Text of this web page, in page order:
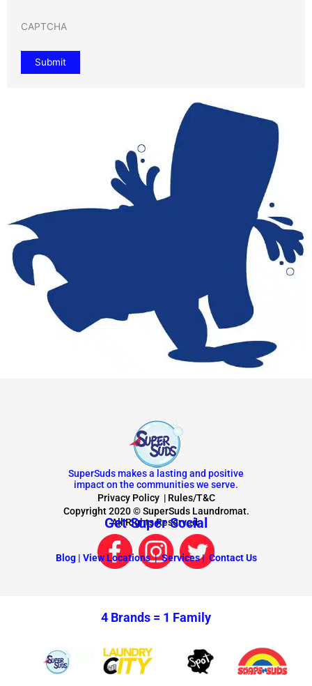
CAPTCHA
SuperSuds makes a lasting and positive
impact on the communities we serve.
Privacy Policy| Rules/T&C
Copyright 2020 © SuperSuds Laundromat.
All Rights Reserved.
Get Super Social
Blog | View Locations |Services | Contact Us
4 Brands = 1 Family